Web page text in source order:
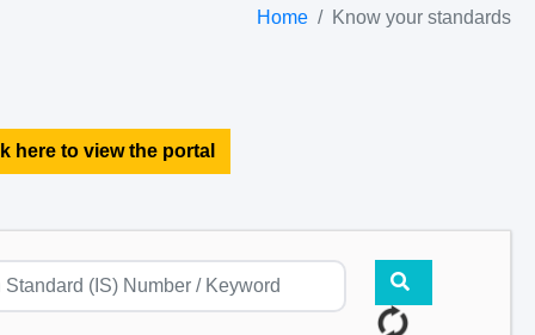
Home Know your standards
here to view the portal